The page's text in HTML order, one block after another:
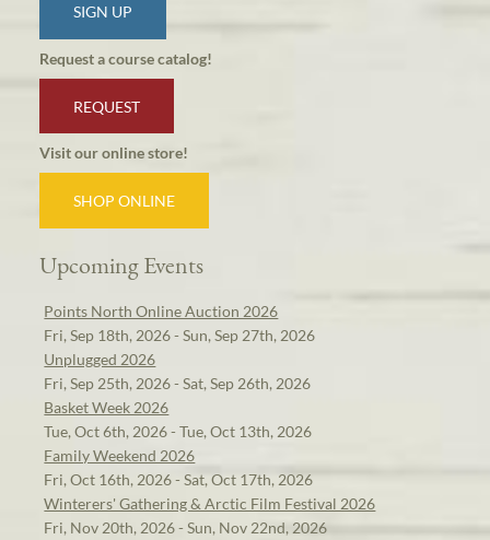
SIGN UP
Request a course catalog!
REQUEST
Visit our online store!
SHOP ONLINE
Upcoming Events
Points North Online Auction 2026
Fri, Sep 18th, 2026 - Sun, Sep 27th, 2026
Unplugged 2026
Fri, Sep 25th, 2026 - Sat, Sep 26th, 2026
Basket Week 2026
Tue, Oct 6th, 2026 - Tue, Oct 13th, 2026
Family Weekend 2026
Fri, Oct 16th, 2026 - Sat, Oct 17th, 2026
Winterers' Gathering & Arctic Film Festival 2026
Fri, Nov 20th, 2026 - Sun, Nov 22nd, 2026